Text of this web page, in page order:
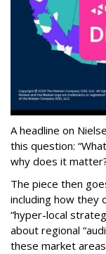
A headline on
this question:
why does it
The piece then
including how they
“hyper-local
about regional
these market